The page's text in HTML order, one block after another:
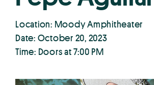
Location: Moody Amphitheater
Date: October 20, 2023
Time: Doors at 7:00 PM